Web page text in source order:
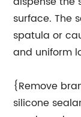
surface. The
spatula or
and uniform
{Remove
silicone